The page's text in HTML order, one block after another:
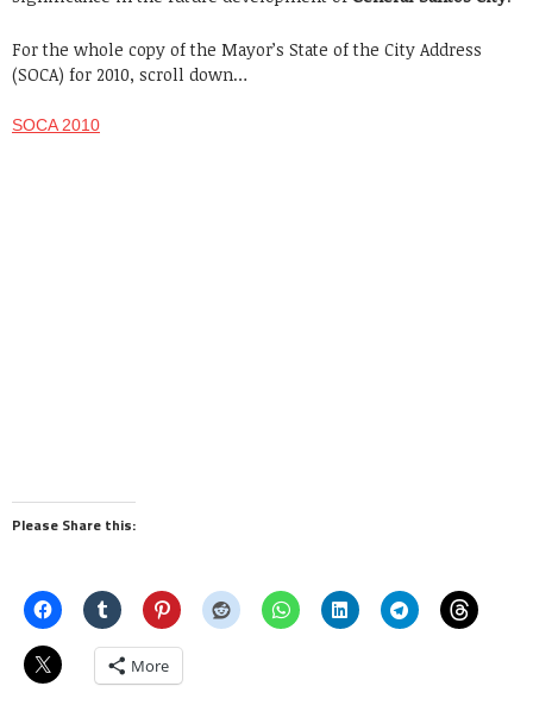
For the whole copy of the Mayor’s State of the City Address
(SOCA) for 2010, scroll down…
SOCA 2010
Please Share this:
More